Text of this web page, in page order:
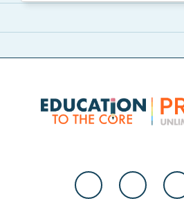
supp...